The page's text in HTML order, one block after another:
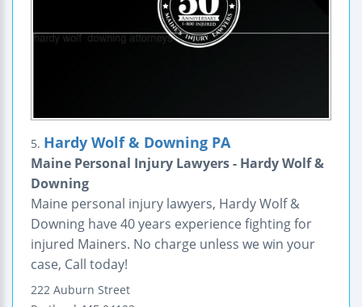
5. Hardy Wolf & Downing PA
Maine Personal Injury Lawyers - Hardy Wolf &
Downing
Maine personal injury lawyers, Hardy Wolf &
Downing have 40 years experience fighting for
injured Mainers. No charge unless we win your
case, Call today!
222 Auburn Street